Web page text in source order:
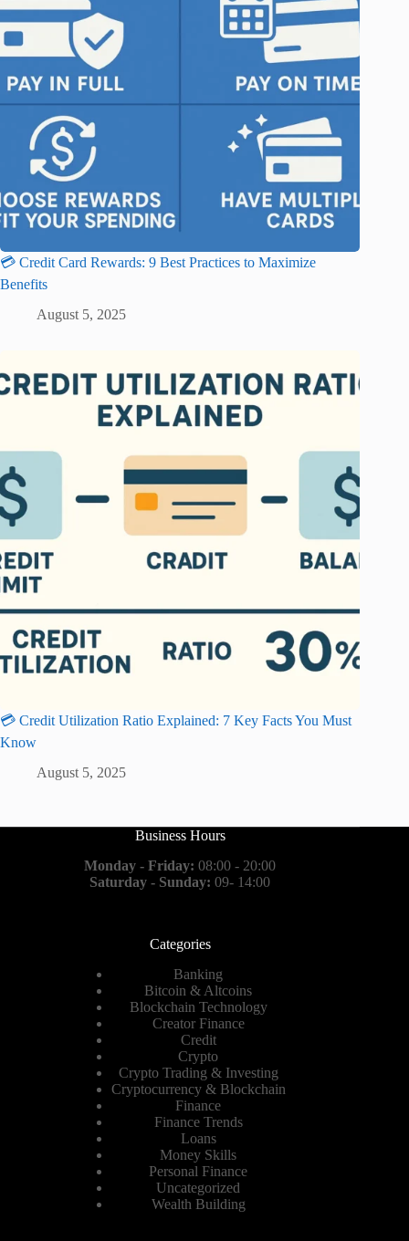
💳 Credit Card Rewards: 9 Best Practices to Maximize
Benefits
August 5, 2025
💳 Credit Utilization Ratio Explained: 7 Key Facts You Must
Know
August 5, 2025
Business Hours
Monday - Friday: 08:00 - 20:00
Saturday - Sunday: 09- 14:00
Categories
Banking
Bitcoin & Altcoins
Blockchain Technology
Creator Finance
Credit
Crypto
Crypto Trading & Investing
Cryptocurrency & Blockchain
Finance
Finance Trends
Loans
Money Skills
Personal Finance
Uncategorized
Wealth Building